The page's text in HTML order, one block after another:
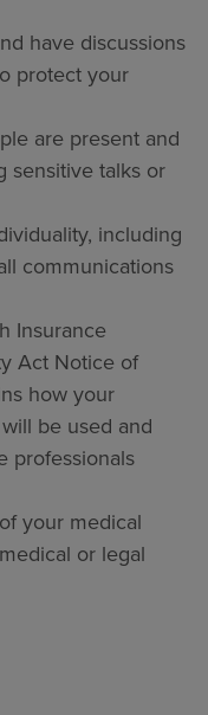
have discussions
protect your
are present and
sensitive talks or
including
communications
Insurance
Act Notice of
how your
be used and
professionals
your medical
or legal